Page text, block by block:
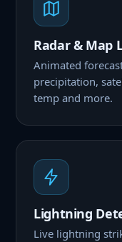
Radar & Map
Animated
precipitation,
temp and more.
Lightning
Live lightning